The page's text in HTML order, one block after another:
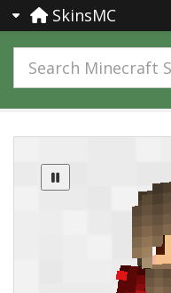
SkinsMC